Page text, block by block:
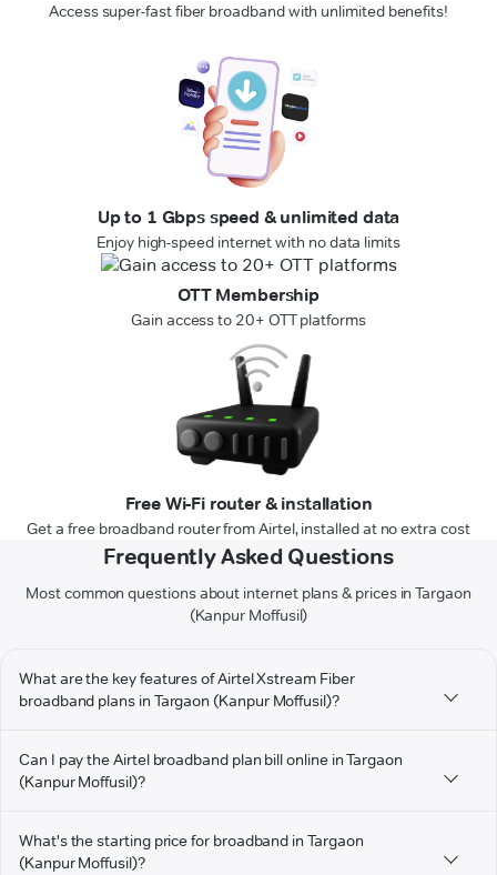
Access super-fast fiber broadband with unlimited benefits!
Up to 1 Gbps speed & unlimited data
Enjoy high-speed internet with no data limits
OTT Membership
Gain access to 20+ OTT platforms
Free Wi-Fi router & installation
Get a free broadband router from Airtel, installed at no extra cost
Frequently Asked Questions
Most common questions about internet plans & prices in Targaon
(Kanpur Moffusil)
What are the key features of Airtel Xstream Fiber
broadband plans in Targaon (Kanpur Moffusil)?
Can I pay the Airtel broadband plan bill online in Targaon
(Kanpur Moffusil)?
What's the starting price for broadband in Targaon
(Kanpur Moffusil)?